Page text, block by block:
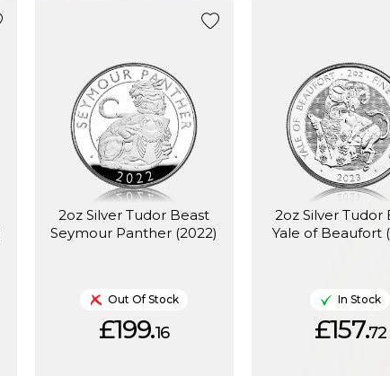
2oz Silver Tudor Beast
Seymour Panther (2022)
Out Of Stock
£199.16
2oz Silver Tudor
Yale of Beaufort
In Stock
£157.72